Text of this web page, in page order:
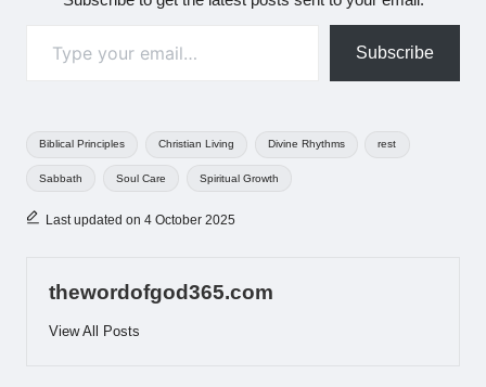
Subscribe
Biblical Principles Christian Living Divine Rhythms rest
Sabbath Soul Care Spiritual Growth
Last updated on 4 October 2025
thewordofgod365.com
View All Posts